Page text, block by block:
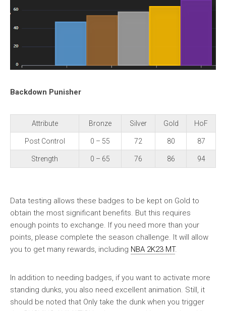
Backdown Punisher
Attribute Bronze Silver Gold HoF
Post Control 0 – 55 72 80 87
Strength 0 – 65 76 86 94
Data testing allows these badges to be kept on Gold to
obtain the most significant benefits. But this requires
enough points to exchange. If you need more than your
points, please complete the season challenge. It will allow
you to get many rewards, including NBA 2K23 MT.
In addition to needing badges, if you want to activate more
standing dunks, you also need excellent animation. Still, it
should be noted that Only take the dunk when you trigger